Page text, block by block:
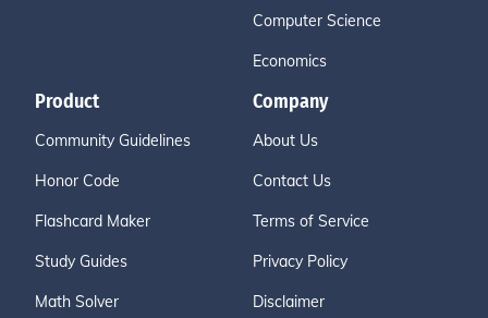
Computer Science
Economics
Product
Community Guidelines
Honor Code
Flashcard Maker
Study Guides
Math Solver
Company
About Us
Contact Us
Terms of Service
Privacy Policy
Disclaimer